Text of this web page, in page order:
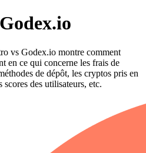
vs Godex.io montre comment
en ce qui concerne les frais de
de dépôt, les cryptos pris en
des utilisateurs, etc.